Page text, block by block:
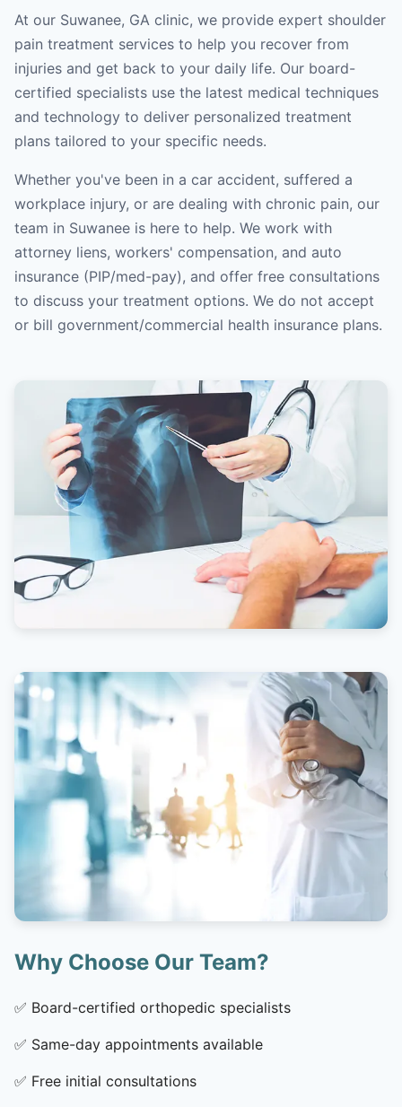
At our Suwanee, GA clinic, we provide expert shoulder
pain treatment services to help you recover from
injuries and get back to your daily life. Our board-
certified specialists use the latest medical techniques
and technology to deliver personalized treatment
plans tailored to your specific needs.
Whether you've been in a car accident, suffered a
workplace injury, or are dealing with chronic pain, our
team in Suwanee is here to help. We work with
attorney liens, workers' compensation, and auto
insurance (PIP/med-pay), and offer free consultations
to discuss your treatment options. We do not accept
or bill government/commercial health insurance plans.
Why Choose Our Team?
✅ Board-certified orthopedic specialists
✅ Same-day appointments available
✅ Free initial consultations